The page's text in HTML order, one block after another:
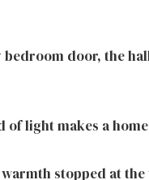
bedroom door, the
of light makes a
stopped at the